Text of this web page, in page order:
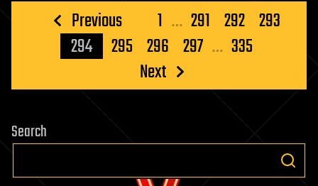
Posts
pagination
Previous 1 … 291 292 293
294
295 296 297 … 335
Next
Search